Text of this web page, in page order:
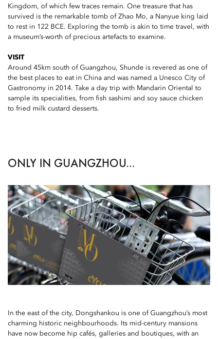
Kingdom, of which few traces remain. One treasure that has
survived is the remarkable tomb of Zhao Mo, a Nanyue king laid
to rest in 122 BCE. Exploring the tomb is akin to time travel, with
a museum’s-worth of precious artefacts to examine.
VISIT
Around 45km south of Guangzhou, Shunde is revered as one of
the best places to eat in China and was named a Unesco City of
Gastronomy in 2014. Take a day trip with Mandarin Oriental to
sample its specialities, from fish sashimi and soy sauce chicken
to fried milk custard desserts.
ONLY IN GUANGZHOU...
In the east of the city, Dongshankou is one of Guangzhou’s most
charming historic neighbourhoods. Its mid-century mansions
have now become hip cafés, galleries and boutiques, with an